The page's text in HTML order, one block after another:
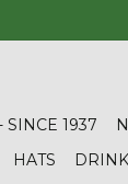
SINCE 1937
HATS